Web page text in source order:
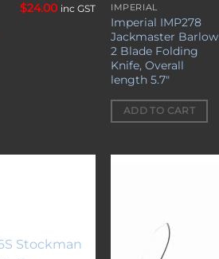
$24.00 inc GST IMPERIAL
Imperial IMP278
Jackmaster Barlow
2 Blade Folding
Knife, Overall
length 5.7″
ADD TO CART